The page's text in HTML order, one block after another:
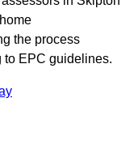
the process
to EPC guidelines.